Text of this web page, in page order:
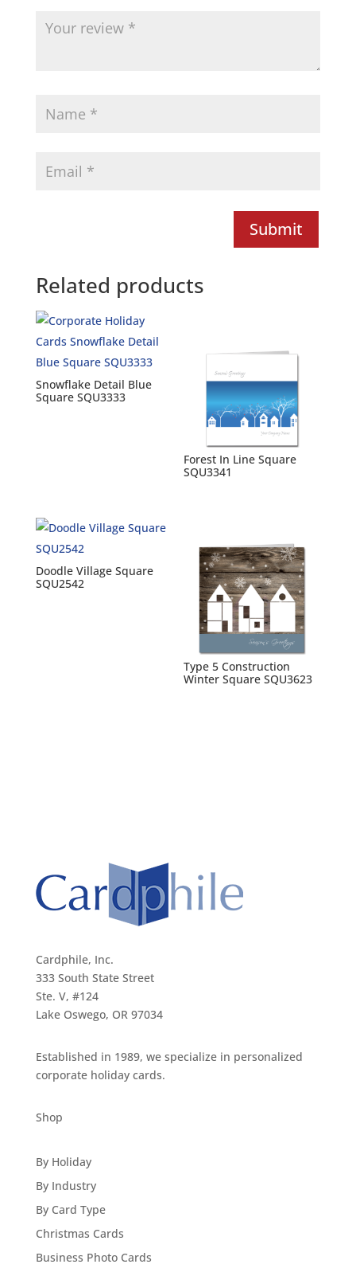
Submit
Related products
Snowflake Detail Blue
Square SQU3333
Forest In Line Square
SQU3341
Doodle Village Square
SQU2542
Type 5 Construction
Winter Square SQU3623
Cardphile, Inc.
333 South State Street
Ste. V, #124
Lake Oswego, OR 97034
Established in 1989, we specialize in personalized
corporate holiday cards.
Shop
By Holiday
By Industry
By Card Type
Christmas Cards
Business Photo Cards